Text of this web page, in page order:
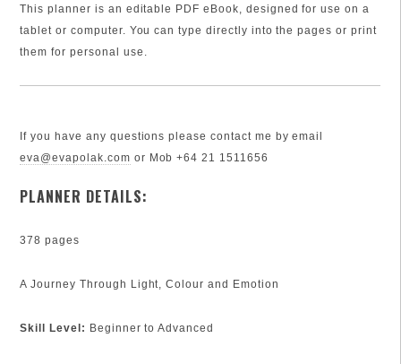
This planner is an editable PDF eBook, designed for use on a
tablet or computer. You can type directly into the pages or print
them for personal use.
If you have any questions please contact me by email
eva@evapolak.com or Mob +64 21 1511656
PLANNER DETAILS:
378 pages
A Journey Through Light, Colour and Emotion
Skill Level: Beginner to Advanced